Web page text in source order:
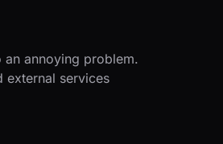
annoying problem.
external services